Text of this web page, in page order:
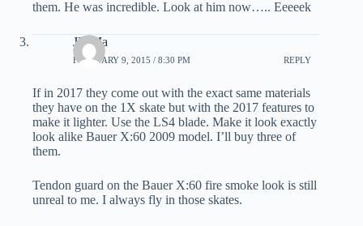
them. He was incredible. Look at him now….. Eeeeek
JD Ma
FEBRUARY 9, 2015 / 8:30 PM REPLY
If in 2017 they come out with the exact same materials
they have on the 1X skate but with the 2017 features to
make it lighter. Use the LS4 blade. Make it look exactly
look alike Bauer X:60 2009 model. I’ll buy three of
them.
Tendon guard on the Bauer X:60 fire smoke look is still
unreal to me. I always fly in those skates.